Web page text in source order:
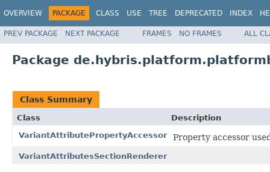
OVERVIEW PACKAGE CLASS USE TREE DEPRECATED INDEX
PREV PACKAGE NEXT PACKAGE FRAMES NO FRAMES ALL
Package
Class Summary
Class
Description
VariantAttributePropertyAccessor
Property accessor
VariantAttributesSectionRenderer